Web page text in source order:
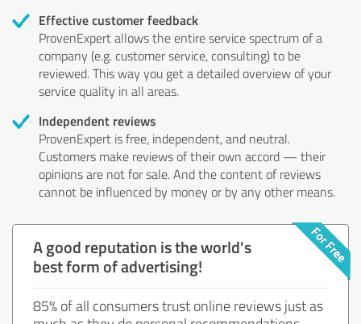
Effective customer feedback
ProvenExpert allows the entire service spectrum of a
company (e.g. customer service, consulting) to be
reviewed. This way you get a detailed overview of your
service quality in all areas.
Independent reviews
ProvenExpert is free, independent, and neutral.
Customers make reviews of their own accord — their
opinions are not for sale. And the content of reviews
cannot be influenced by money or by any other means.
A good reputation is the world's
best form of advertising!
85% of all consumers trust online reviews just as